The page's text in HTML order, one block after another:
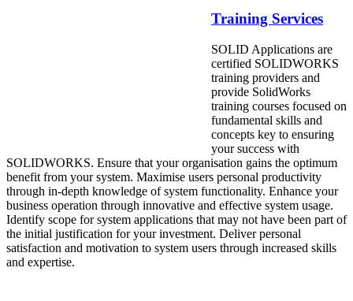
Training Services
SOLID Applications are
certified SOLIDWORKS
training providers and
provide SolidWorks
training courses focused on
fundamental skills and
concepts key to ensuring
your success with
SOLIDWORKS. Ensure that your organisation gains the optimum
benefit from your system. Maximise users personal productivity
through in-depth knowledge of system functionality. Enhance your
business operation through innovative and effective system usage.
Identify scope for system applications that may not have been part of
the initial justification for your investment. Deliver personal
satisfaction and motivation to system users through increased skills
and expertise.